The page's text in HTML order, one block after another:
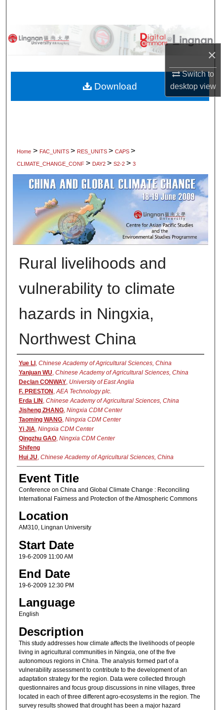
×
Switch to
desktopview
Browse Collections
About
Home > FAC_UNITS > RES_UNITS > CAPS >
CLIMATE_CHANGE_CONF > DAY2 > S2-2 > 3
Rural livelihoods and
vulnerability to climate
hazards in Ningxia,
Northwest China
Presenter Information
Yue LI, Chinese Academy of Agricultural Sciences, China
Yanjuan WU Chinese Academy of Agricultural Sciences, China
Declan CONWAY, University of East Anglia
F. PRESTON AEA Technology plc.
Erda LIN Chinese Academy of Agricultural Sciences, China
Jisheng ZHANG, Ningxia CDM Center
Taoming WANG, Ningxia CDM Center
Yi JIA Ningxia CDM Center
Qingzhu GAO, Ningxia CDM Center
Shifeng
Hui JU Chinese Academy of Agricultural Sciences, China
Event Title
Conference on China and Global Climate Change : Reconciling
International Fairness and Protection of the Atmospheric Commons
Location
AM310, Lingnan University
Start Date
19-6-2009 11:00 AM
End Date
19-6-2009 12:30 PM
Language
English
Description
This study addresses how climate affects the livelihoods of people
living in agricultural communities in Ningxia, one of the five
autonomous regions in China. The analysis formed part of a
vulnerability assessment to contribute to the development of an
adaptation strategy for the region. Data were collected through
questionnaires and focus group discussions in nine villages, three
located in each of three different agro-ecosystems in the region. The
survey results showed that drought has been a major hazard
Download